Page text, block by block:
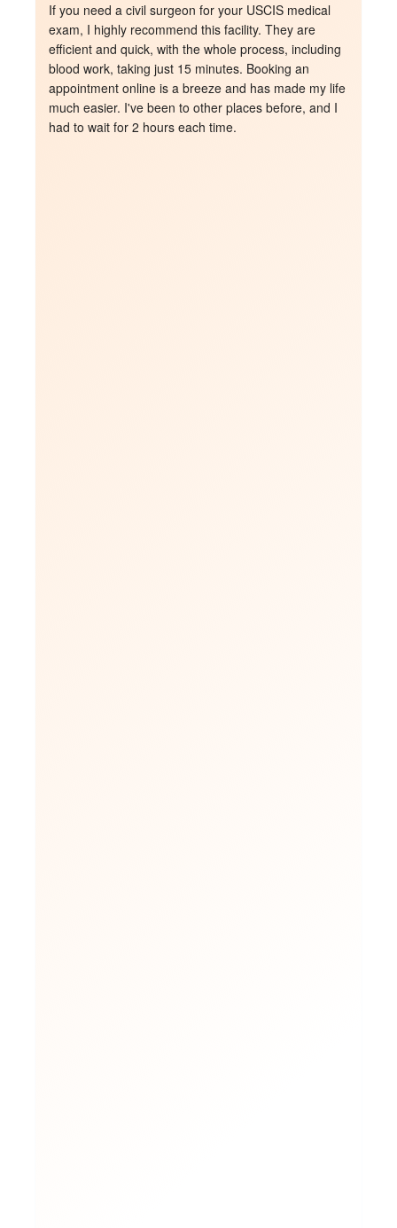
I totally recommend this place! It’s affordable and the
staff is so nice, specially the Dr! The receptionist was
able to answer all my questions and she was so
patient and kind. I would definitely recommended to
my family and friends